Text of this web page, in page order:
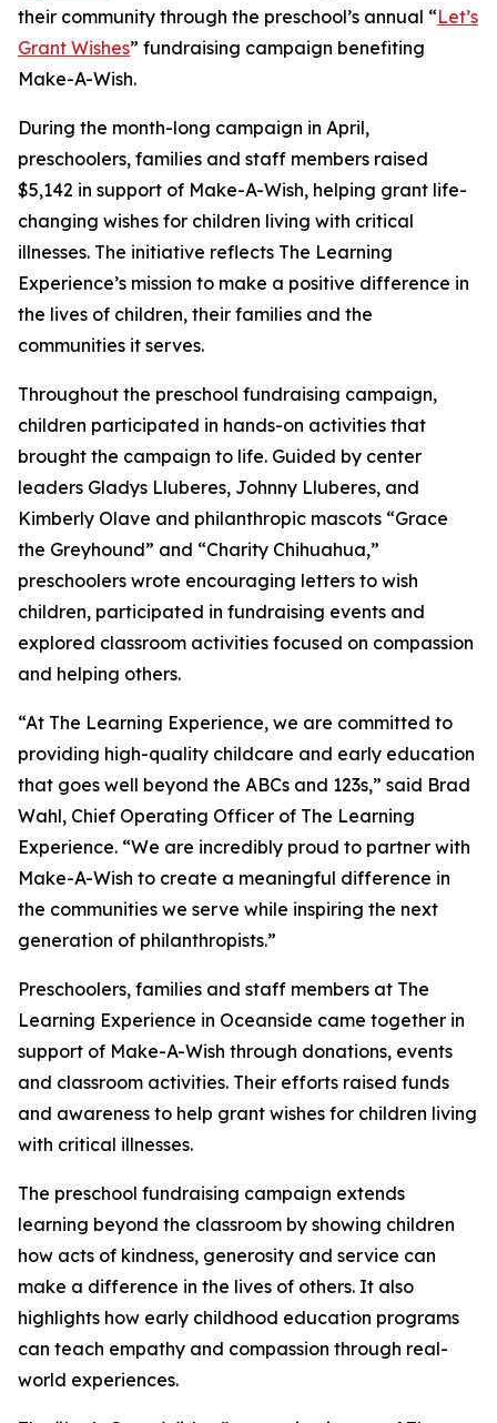
their community through the preschool’s annual “Let’s
Grant Wishes” fundraising campaign benefiting
Make-A-Wish.
During the month-long campaign in April,
preschoolers, families and staff members raised
$5,142 in support of Make-A-Wish, helping grant life-
changing wishes for children living with critical
illnesses. The initiative reflects The Learning
Experience’s mission to make a positive difference in
the lives of children, their families and the
communities it serves.
Throughout the preschool fundraising campaign,
children participated in hands-on activities that
brought the campaign to life. Guided by center
leaders Gladys Lluberes, Johnny Lluberes, and
Kimberly Olave and philanthropic mascots “Grace
the Greyhound” and “Charity Chihuahua,”
preschoolers wrote encouraging letters to wish
children, participated in fundraising events and
explored classroom activities focused on compassion
and helping others.
“At The Learning Experience, we are committed to
providing high-quality childcare and early education
that goes well beyond the ABCs and 123s,” said Brad
Wahl, Chief Operating Officer of The Learning
Experience. “We are incredibly proud to partner with
Make-A-Wish to create a meaningful difference in
the communities we serve while inspiring the next
generation of philanthropists.”
Preschoolers, families and staff members at The
Learning Experience in Oceanside came together in
support of Make-A-Wish through donations, events
and classroom activities. Their efforts raised funds
and awareness to help grant wishes for children living
with critical illnesses.
The preschool fundraising campaign extends
learning beyond the classroom by showing children
how acts of kindness, generosity and service can
make a difference in the lives of others. It also
highlights how early childhood education programs
can teach empathy and compassion through real-
world experiences.